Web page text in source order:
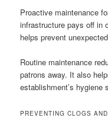
Proactive maintenance
infrastructure pays off in
helps prevent
Routine maintenance
patrons away. It also
establishment’s hygiene
PREVENTING CLOGS